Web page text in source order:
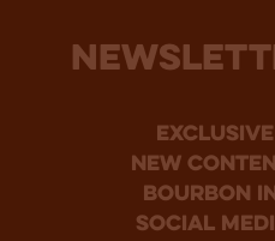
new
bourbon
social